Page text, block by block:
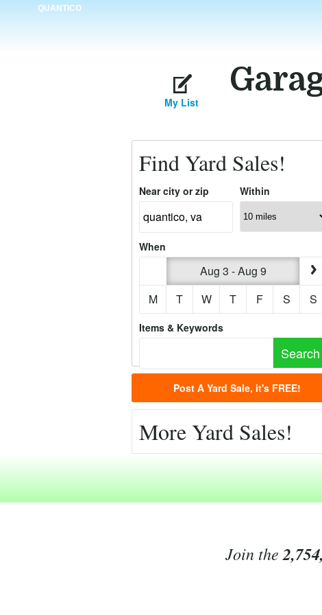
QUANTICO
My List
Find Yard Sales!
Near city or zip Within
When
Aug 3 - Aug 9
M
T W T F S S
Items & Keywords
Post A Yard Sale, it's FREE!
More Yard Sales!
Join the